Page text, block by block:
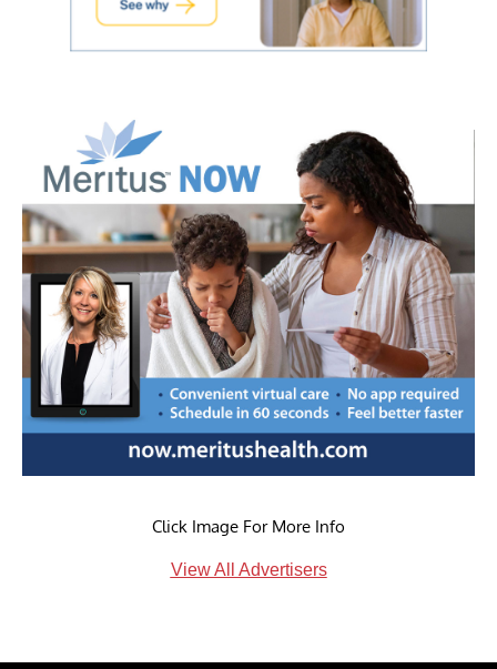
Click Image For More Info
View All Advertisers